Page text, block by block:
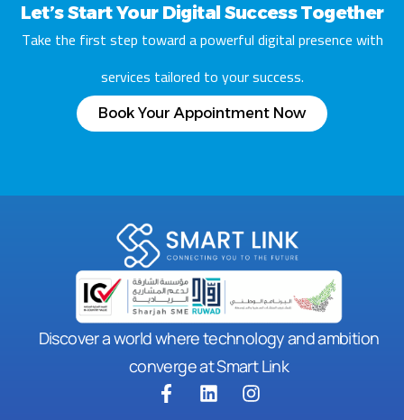
Let’s Start Your Digital Success Together
Take the first step toward a powerful digital presence with
services tailored to your success.
Book Your Appointment Now
Discover a world where technology and ambition
converge at Smart Link